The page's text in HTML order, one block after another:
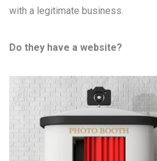
with a legitimate business.
Do they have a website?